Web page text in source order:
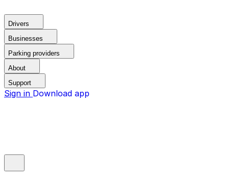
Drivers
Businesses
Parking providers
About
Support
Sign in Download app